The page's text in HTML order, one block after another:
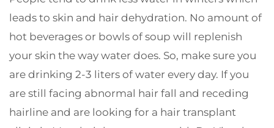
leads to skin and hair dehydration. No amount of
hot beverages or bowls of soup will replenish
your skin the way water does. So, make sure you
are drinking 2-3 liters of water every day. If you
are still facing abnormal hair fall and receding
hairline and are looking for a hair transplant